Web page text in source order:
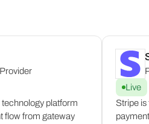
platform
flow from gateway
Live
Stripe